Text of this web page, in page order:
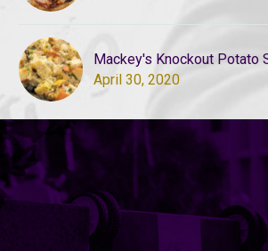
Mackey's Knockout Potato
April 30, 2020